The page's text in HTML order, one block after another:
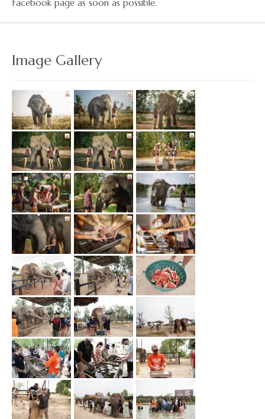
Facebook page as soon as possible.
Image Gallery